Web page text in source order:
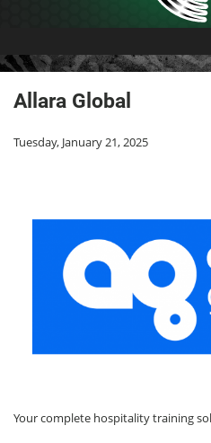
Allara Global
Tuesday, January 21, 2025
Your complete hospitality training